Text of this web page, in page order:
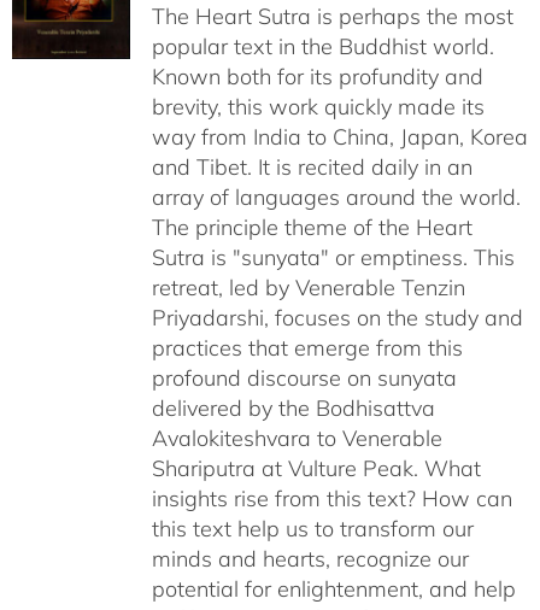
The Heart Sutra is perhaps the most
popular text in the Buddhist world.
Known both for its profundity and
brevity, this work quickly made its
way from India to China, Japan, Korea
and Tibet. It is recited daily in an
array of languages around the world.
The principle theme of the Heart
Sutra is "sunyata" or emptiness. This
retreat, led by Venerable Tenzin
Priyadarshi, focuses on the study and
practices that emerge from this
profound discourse on sunyata
delivered by the Bodhisattva
Avalokiteshvara to Venerable
Shariputra at Vulture Peak. What
insights rise from this text? How can
this text help us to transform our
minds and hearts, recognize our
potential for enlightenment, and help